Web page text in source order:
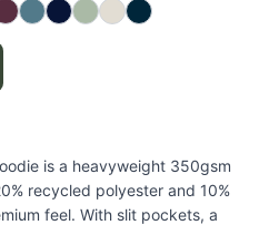
is a heavyweight 350gsm
recycled polyester and 10%
feel. With slit pockets, a